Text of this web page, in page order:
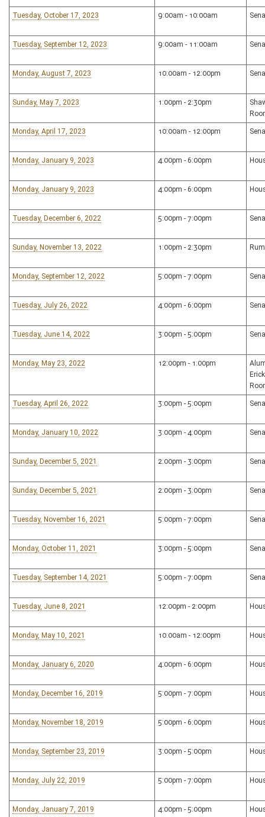
Tuesday, October 17, 2023 9:00am - 10:00am
Tuesday, September 12, 2023 9:00am - 11:00am
Monday, August 7, 2023 10:00am - 12:00pm
Sunday, May 7, 2023 1:00pm - 2:30pm
Monday, April 17, 2023 10:00am - 12:00pm
Monday, January 9, 2023 4:00pm - 6:00pm
Monday, January 9, 2023 4:00pm - 6:00pm
Tuesday, December 6, 2022 5:00pm - 7:00pm
Sunday, November 13, 2022 1:00pm - 2:30pm
Monday, September 12, 2022 5:00pm - 7:00pm
Tuesday, July 26, 2022 4:00pm - 6:00pm
Tuesday, June 14, 2022 3:00pm - 5:00pm
Monday, May 23, 2022 12:00pm - 1:00pm
Tuesday, April 26, 2022 3:00pm - 5:00pm
Monday, January 10, 2022 3:00pm - 4:00pm
Sunday, December 5, 2021 2:00pm - 3:00pm
Sunday, December 5, 2021 2:00pm - 3:00pm
Tuesday, November 16, 2021 5:00pm - 7:00pm
Monday, October 11, 2021 3:00pm - 5:00pm
Tuesday, September 14, 2021 5:00pm - 7:00pm
Tuesday, June 8, 2021 12:00pm - 2:00pm
Monday, May 10, 2021 10:00am - 12:00pm
Monday, January 6, 2020 4:00pm - 6:00pm
Monday, December 16, 2019 5:00pm - 7:00pm
Monday, November 18, 2019 5:00pm - 6:00pm
Monday, September 23, 2019 3:00pm - 5:00pm
Monday, July 22, 2019 5:00pm - 7:00pm
Monday, January 7, 2019 4:00pm - 5:00pm